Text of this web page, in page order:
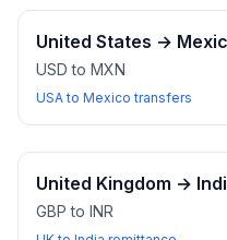
United States →
USD to MXN
USA to Mexico transfers
United Kingdom →
GBP to INR